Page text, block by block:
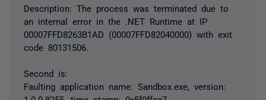
Description: The process was terminated due to
an internal error in the .NET Runtime at IP
00007FFD8263B1AD (00007FFD82040000) with exit
code 80131506.
Second is:
Faulting application name: Sandbox.exe, version: